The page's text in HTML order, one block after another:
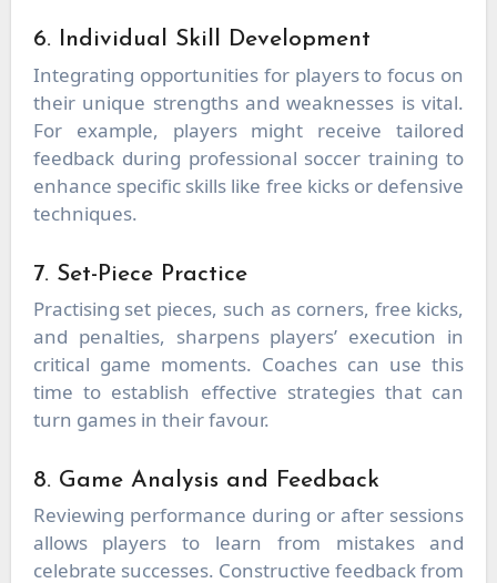
6. Individual Skill Development
Integrating opportunities for players to focus on
their unique strengths and weaknesses is vital.
For example, players might receive tailored
feedback during professional soccer training to
enhance specific skills like free kicks or defensive
techniques.
7. Set-Piece Practice
Practising set pieces, such as corners, free kicks,
and penalties, sharpens players’ execution in
critical game moments. Coaches can use this
time to establish effective strategies that can
turn games in their favour.
8. Game Analysis and Feedback
Reviewing performance during or after sessions
allows players to learn from mistakes and
celebrate successes. Constructive feedback from